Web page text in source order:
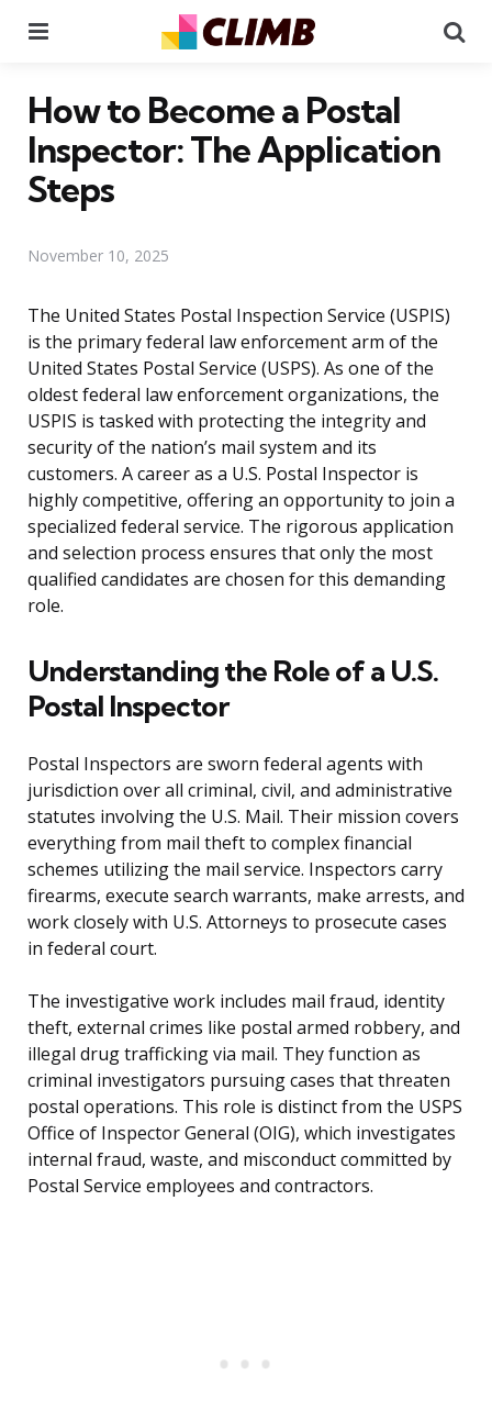
How to Become a Postal
Inspector: The Application
Steps
November 10, 2025
The United States Postal Inspection Service (USPIS)
is the primary federal law enforcement arm of the
United States Postal Service (USPS). As one of the
oldest federal law enforcement organizations, the
USPIS is tasked with protecting the integrity and
security of the nation’s mail system and its
customers. A career as a U.S. Postal Inspector is
highly competitive, offering an opportunity to join a
specialized federal service. The rigorous application
and selection process ensures that only the most
qualified candidates are chosen for this demanding
role.
Understanding the Role of a U.S.
Postal Inspector
Postal Inspectors are sworn federal agents with
jurisdiction over all criminal, civil, and administrative
statutes involving the U.S. Mail. Their mission covers
everything from mail theft to complex financial
schemes utilizing the mail service. Inspectors carry
firearms, execute search warrants, make arrests, and
work closely with U.S. Attorneys to prosecute cases
in federal court.
The investigative work includes mail fraud, identity
theft, external crimes like postal armed robbery, and
illegal drug trafficking via mail. They function as
criminal investigators pursuing cases that threaten
postal operations. This role is distinct from the USPS
Office of Inspector General (OIG), which investigates
internal fraud, waste, and misconduct committed by
Postal Service employees and contractors.